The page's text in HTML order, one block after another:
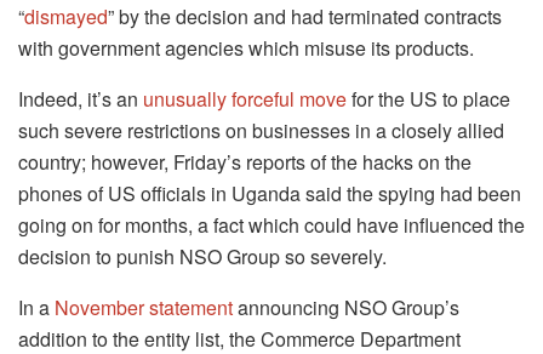
“dismayed” by the decision and had terminated contracts
with government agencies which misuse its products.
Indeed, it’s an unusually forceful movefor the US to place
such severe restrictions on businesses in a closely allied
country; however, Friday’s reports of the hacks on the
phones of US officials in Uganda said the spying had been
going on for months, a fact which could have influenced the
decision to punish NSO Group so severely.
In a November statementannouncing NSO Group’s
addition to the entity list, the Commerce Department